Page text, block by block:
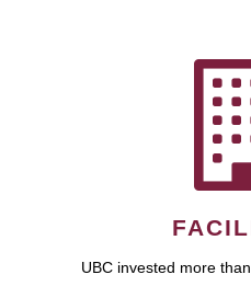
UBC invested more